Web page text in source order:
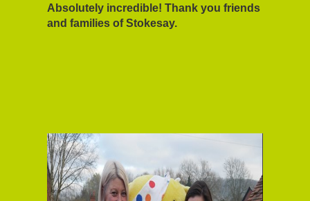
Absolutely incredible! Thank you friends
and families of Stokesay.